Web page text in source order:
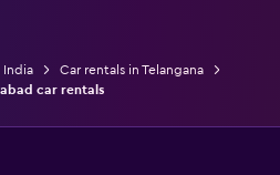
India
Car rentals in Telangana
car rentals